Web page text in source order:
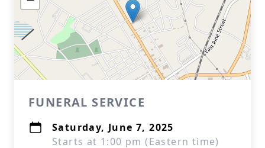
FUNERAL SERVICE
Saturday, June 7, 2025
Starts at 1:00 pm (Eastern time)